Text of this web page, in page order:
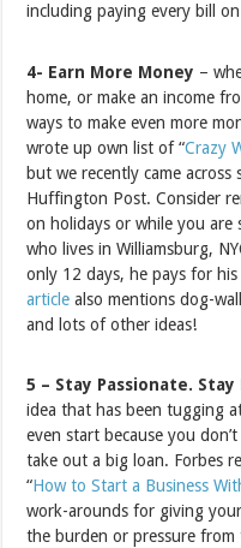
including paying every bill
4- Earn More Money –
home, or make an income
ways to make even more
wrote up own list of “Crazy
but we recently came
Huffington Post. Consider
on holidays or while you
who lives in Williamsburg,
only 12 days, he pays for
article also mentions dog-
and lots of other ideas!
5 – Stay Passionate. Stay
idea that has been tugging
even start because you
take out a big loan. Forbes
“How to Start a Business
work-arounds for giving
the burden or pressure